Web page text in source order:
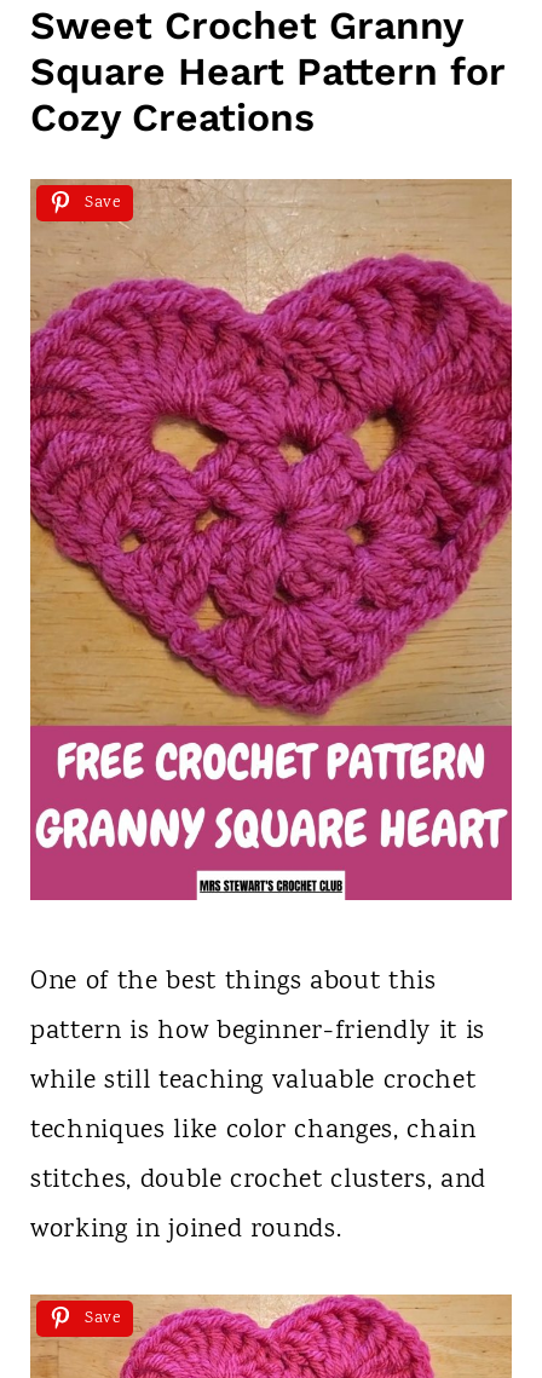
Sweet Crochet Granny
Square Heart Pattern for
Cozy Creations
Save
One of the best things about this
pattern is how beginner-friendly it is
while still teaching valuable crochet
techniques like color changes, chain
stitches, double crochet clusters, and
working in joined rounds.
Save